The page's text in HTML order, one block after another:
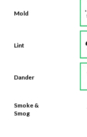
Mold
Lint
Dander
Smoke &
Smog